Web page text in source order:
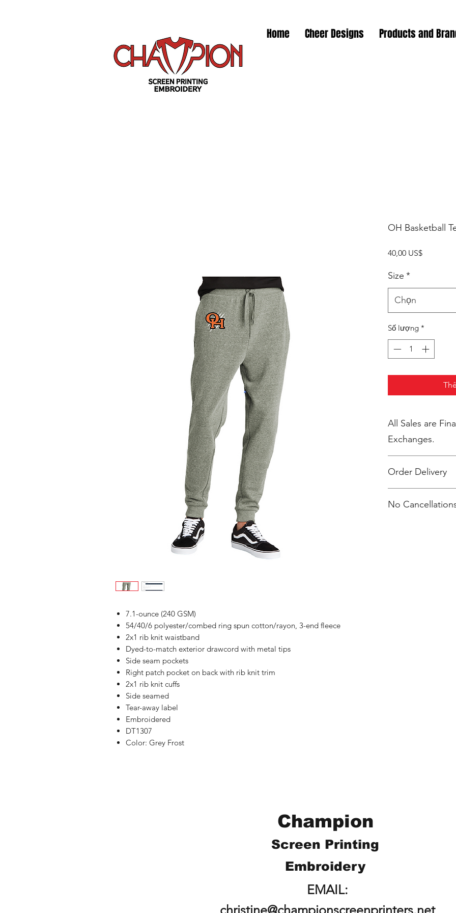
Home Cheer Designs Products and
7.1-ounce (240 GSM)
54/40/6 polyester/combed ring spun cotton/rayon, 3-end fleece
2x1 rib knit waistband
Dyed-to-match exterior drawcord with metal tips
Side seam pockets
Right patch pocket on back with rib knit trim
2x1 rib knit cuffs
Side seamed
Tear-away label
Embroidered
DT1307
Color: Grey Frost
OH Basketball
40,00 US$Giá
Size *
Chọn
Số lượng *
All Sales are Final. No Returns
Exchanges.
Order Delivery
individually
No
Champion
Screen Printing
Embroidery
EMAIL:
christine@championscreenprinters.net